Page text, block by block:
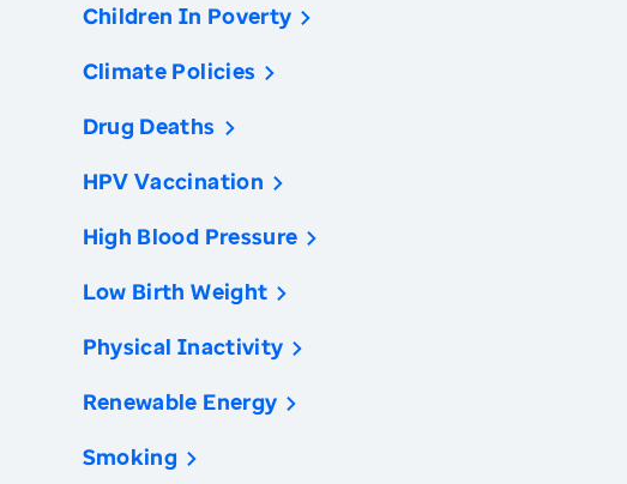
Children In Poverty
Climate Policies
Drug Deaths
HPV Vaccination
High Blood Pressure
Low Birth Weight
Physical Inactivity
Renewable Energy
Smoking